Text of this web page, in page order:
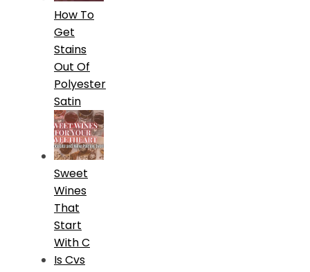
How To
Get
Stains
Out Of
Polyester
Satin
Sweet
Wines
That
Start
With C
Is Cvs